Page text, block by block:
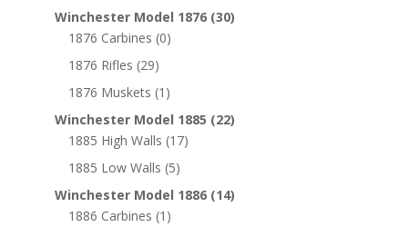
Winchester Model 1876 (30)
1876 Carbines (0)
1876 Rifles (29)
1876 Muskets (1)
Winchester Model 1885 (22)
1885 High Walls (17)
1885 Low Walls (5)
Winchester Model 1886 (14)
1886 Carbines (1)